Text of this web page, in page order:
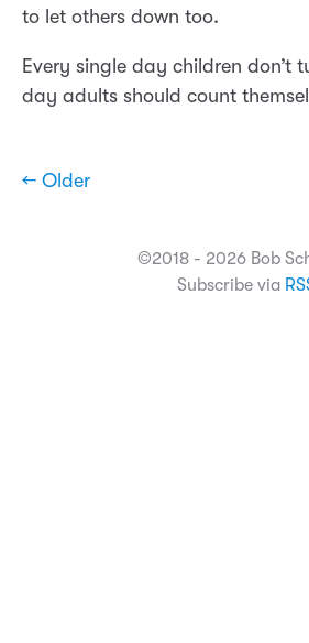
to let others down too.
Every single day children don’t
day adults should count
← Older
©2018 - 2026 Bob
Subscribe via